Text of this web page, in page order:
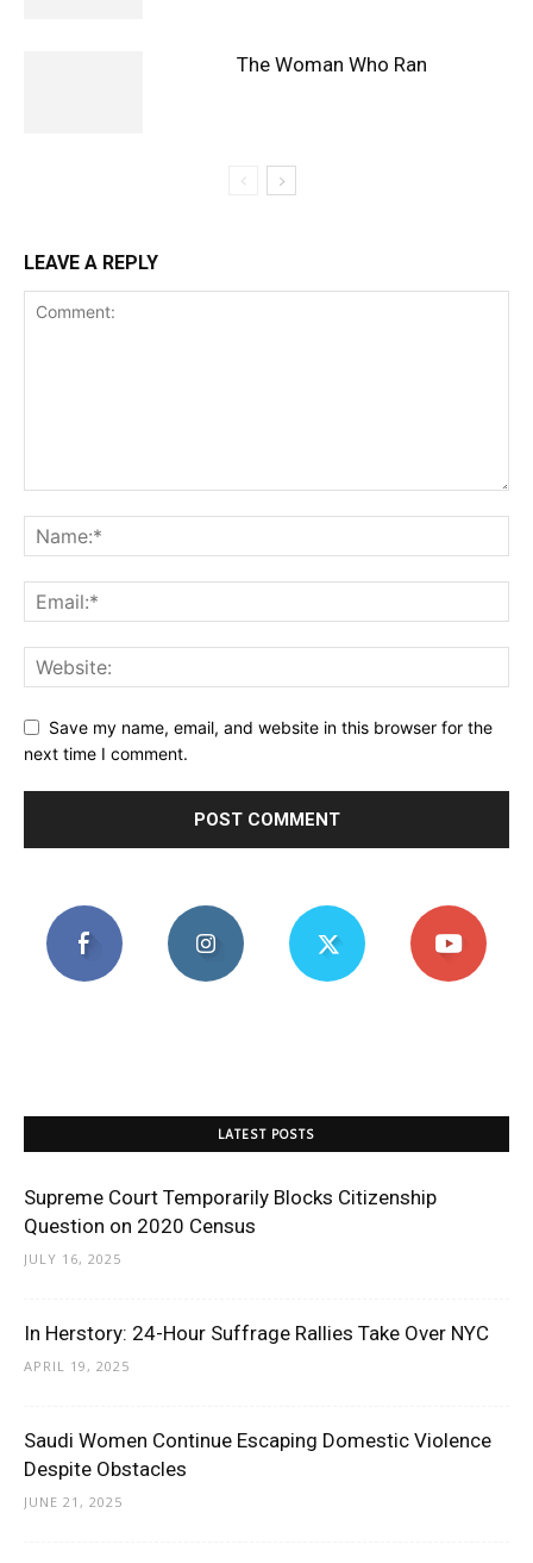
The Woman Who Ran
LEAVE A REPLY
Save my name, email, and website in this browser for the
next time I comment.
LATEST POSTS
Supreme Court Temporarily Blocks Citizenship
Question on 2020 Census
JULY 16, 2025
In Herstory: 24-Hour Suffrage Rallies Take Over NYC
APRIL 19, 2025
Saudi Women Continue Escaping Domestic Violence
Despite Obstacles
JUNE 21, 2025